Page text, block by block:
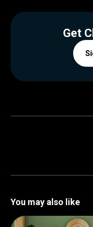
Get
You may also like